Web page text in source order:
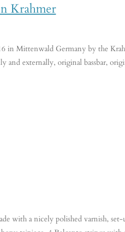
Krahmer
in Mittenwald Germany by the
and externally, original bassbar,
with a nicely polished varnish, set-